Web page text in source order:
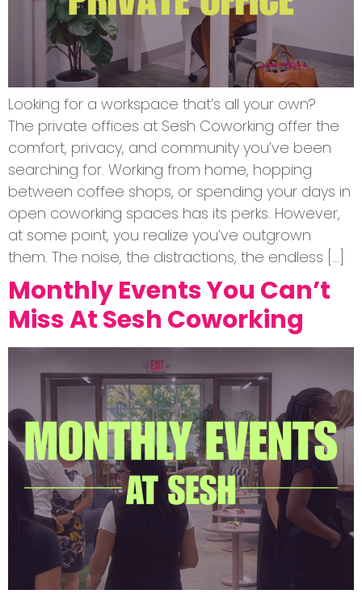
Looking for a workspace that’s all your own?
The private offices at Sesh Coworking offer the
comfort, privacy, and community you’ve been
searching for. Working from home, hopping
between coffee shops, or spending your days in
open coworking spaces has its perks. However,
at some point, you realize you’ve outgrown
them. The noise, the distractions, the endless […]
Monthly Events You Can’t
Miss At Sesh Coworking